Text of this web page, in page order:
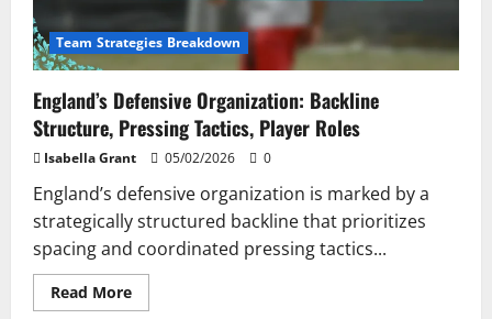
Team Strategies Breakdown
England’s Defensive Organization: Backline
Structure, Pressing Tactics, Player Roles
Isabella Grant 05/02/2026 0
England’s defensive organization is marked by a
strategically structured backline that prioritizes
spacing and coordinated pressing tactics...
Read MoreRead
more